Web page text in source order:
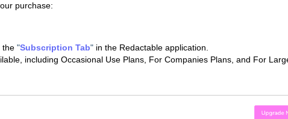
purchase:
the "Subscription Tab" in the Redactable application.
including Occasional Use Plans, For Companies Plans, and For